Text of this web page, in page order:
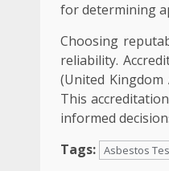
for determining
Choosing
reliability.
(United
This
informed
Tags: Asbestos